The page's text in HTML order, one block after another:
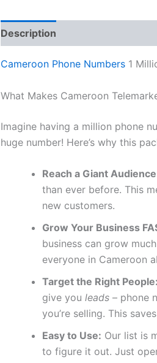
Description
Cameroon Phone Numbers 1
What Makes Cameroon
Imagine having a million phone
huge number! Here’s why this
Reach a Giant
than ever before. This
new customers.
Grow Your Business
business can grow
everyone in Cameroon
Target the Right People:
give you leads – phone
you’re selling. This
Easy to Use: Our list is
to figure it out. Just